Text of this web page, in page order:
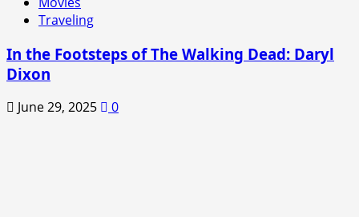
Traveling
In the Footsteps of The Walking Dead: Daryl
Dixon
June 29, 2025 0